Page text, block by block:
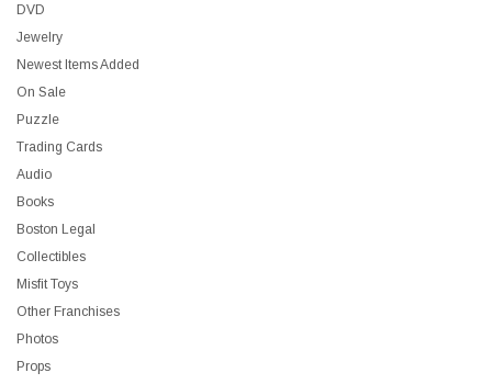
DVD
Jewelry
Newest Items Added
On Sale
Puzzle
Trading Cards
Audio
Books
Boston Legal
Collectibles
Misfit Toys
Other Franchises
Photos
Props